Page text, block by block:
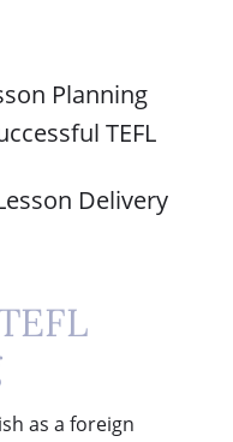
Planning
TEFL
Delivery
as a foreign